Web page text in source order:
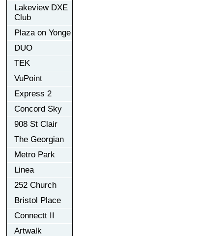
Lakeview DXE
Club
Plaza on Yonge
DUO
TEK
VuPoint
Express 2
Concord Sky
908 St Clair
The Georgian
Metro Park
Linea
252 Church
Bristol Place
Connectt II
Artwalk